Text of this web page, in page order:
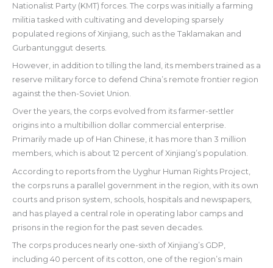
Nationalist Party (KMT) forces. The corps was initially a farming
militia tasked with cultivating and developing sparsely
populated regions of Xinjiang, such as the Taklamakan and
Gurbantunggut deserts.
However, in addition to tilling the land, its members trained as a
reserve military force to defend China’s remote frontier region
against the then-Soviet Union.
Over the years, the corps evolved from its farmer-settler
origins into a multibillion dollar commercial enterprise.
Primarily made up of Han Chinese, it has more than 3 million
members, which is about 12 percent of Xinjiang’s population.
According to reports from the Uyghur Human Rights Project,
the corps runs a parallel government in the region, with its own
courts and prison system, schools, hospitals and newspapers,
and has played a central role in operating labor camps and
prisons in the region for the past seven decades.
The corps produces nearly one-sixth of Xinjiang’s GDP,
including 40 percent of its cotton, one of the region’s main